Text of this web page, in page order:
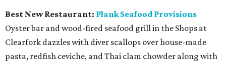
Best New Restaurant: Plank Seafood Provisions
Oyster bar and wood-fired seafood grill in the Shops at
Clearfork dazzles with diver scallops over house-made
pasta, redfish ceviche, and Thai clam chowder along with